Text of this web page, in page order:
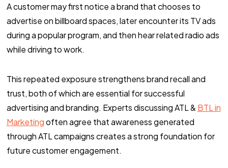
A customer may first notice a brand that chooses to
advertise on billboard spaces, later encounter its TV ads
during a popular program, and then hear related radio ads
while driving to work.
This repeated exposure strengthens brand recall and
trust, both of which are essential for successful
advertising and branding. Experts discussing ATL & BTL in
Marketingoften agree that awareness generated
through ATL campaigns creates a strong foundation for
future customer engagement.